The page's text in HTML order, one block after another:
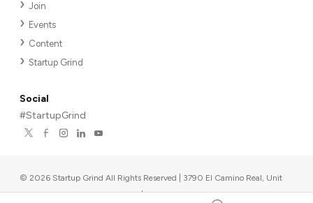
Join
Events
Content
Startup Grind
Social
#StartupGrind
© 2026 Startup Grind All Rights Reserved | 3790 El Camino Real, Unit
567, Palo Alto, CA 94306, USA |Upcoming events